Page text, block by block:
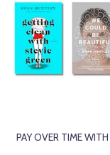
PAY OVER TIME WITH